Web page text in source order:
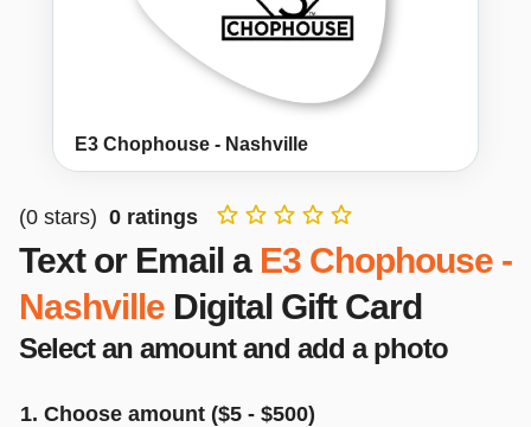
E3 Chophouse - Nashville
(0 stars) 0 ratings
Text or Email a E3 Chophouse -
Nashville Digital Gift Card
Select an amount and add a photo
1. Choose amount ($5 - $500)